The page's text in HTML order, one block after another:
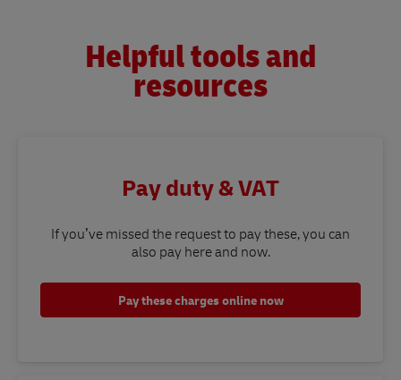
Helpful tools and
resources
Pay duty & VAT
If you’ve missed the request to pay these, you can
also pay here and now.
Pay these charges online now